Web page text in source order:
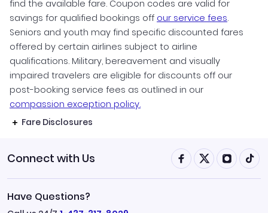
find the available fare. Coupon codes are valid for
savings for qualified bookings off our service fees.
Seniors and youth may find specific discounted fares
offered by certain airlines subject to airline
qualifications. Military, bereavement and visually
impaired travelers are eligible for discounts off our
post-booking service fees as outlined in our
compassion exception policy.
Fare Disclosures
Connect with Us
Have Questions?